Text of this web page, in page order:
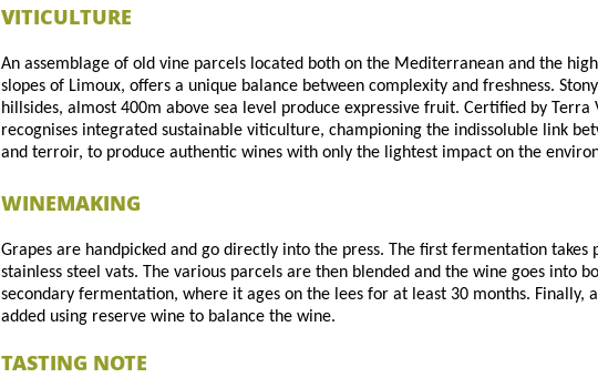
VITICULTURE
An assemblage of old vine parcels located both on the Mediterranean and the
slopes of Limoux, offers a unique balance between complexity and freshness.
hillsides, almost 400m above sea level produce expressive fruit. Certified by Terra
recognises integrated sustainable viticulture, championing the indissoluble link
and terroir, to produce authentic wines with only the lightest impact on the
WINEMAKING
Grapes are handpicked and go directly into the press. The first fermentation takes
stainless steel vats. The various parcels are then blended and the wine goes into
secondary fermentation, where it ages on the lees for at least 30 months. Finally,
added using reserve wine to balance the wine.
TASTING NOTE